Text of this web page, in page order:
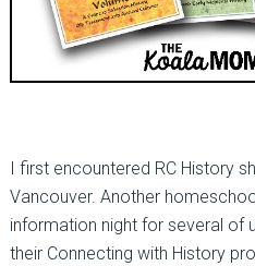
I first encountered RC History
Vancouver. Another
information night for several of
their Connecting with History